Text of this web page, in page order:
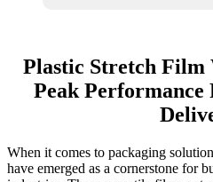
Plastic Stretch Film
Peak Performance
When it comes to packaging
have emerged as a cornerstone for